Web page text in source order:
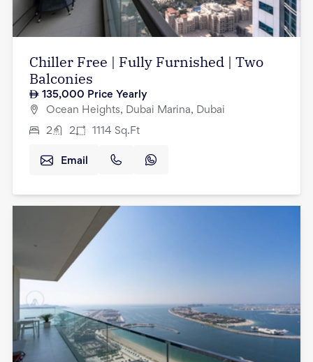
Chiller Free | Fully Furnished | Two
Balconies
135,000 Price Yearly
Ocean Heights, Dubai Marina, Dubai
2 2 1114 Sq.Ft
Email